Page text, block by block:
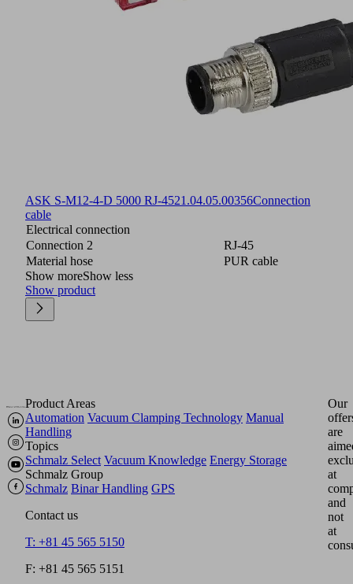
ASK S-M12-4-D 5000 RJ-4521.04.05.00356Connection
cable
Electrical connection
Connection 2
RJ-45
Material hose
PUR cable
Show moreShow less
Show product
Product Areas
Automation Vacuum Clamping Technology Manual
Handling
Topics
Schmalz Select Vacuum Knowledge Energy Storage
Schmalz Group
Schmalz Binar Handling GPS
Contact us
T: +81 45 565 5150
F: +81 45 565 5151
Our
are
at
and
not
at